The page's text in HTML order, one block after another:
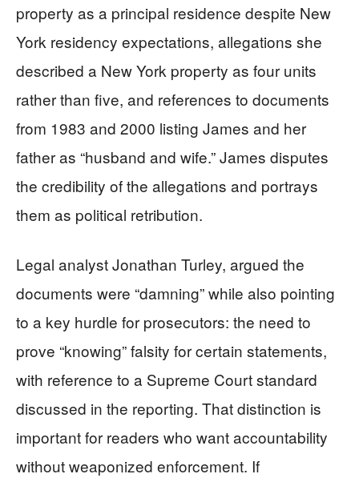
property as a principal residence despite New
York residency expectations, allegations she
described a New York property as four units
rather than five, and references to documents
from 1983 and 2000 listing James and her
father as “husband and wife.” James disputes
the credibility of the allegations and portrays
them as political retribution.
Legal analyst Jonathan Turley, argued the
documents were “damning” while also pointing
to a key hurdle for prosecutors: the need to
prove “knowing” falsity for certain statements,
with reference to a Supreme Court standard
discussed in the reporting. That distinction is
important for readers who want accountability
without weaponized enforcement. If